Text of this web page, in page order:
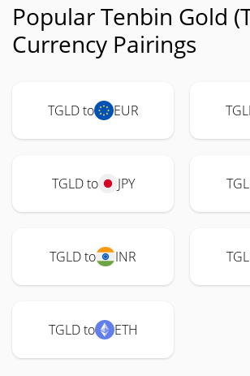
Popular Tenbin Gold
Currency Pairings
TGLD to EUR
TGLD to JPY
TGLD to INR
TGLD to ETH